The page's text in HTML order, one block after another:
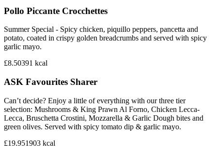
Pollo Piccante Crocchettes
Summer Special - Spicy chicken, piquillo peppers, pancetta and
potato, coated in crispy golden breadcrumbs and served with spicy
garlic mayo.
£8.50391 kcal
ASK Favourites Sharer
Can’t decide? Enjoy a little of everything with our three tier
selection: Mushrooms & King Prawn Al Forno, Chicken Lecca-
Lecca, Bruschetta Crostini, Mozzarella & Garlic Dough bites and
green olives. Served with spicy tomato dip & garlic mayo.
£19.951903 kcal